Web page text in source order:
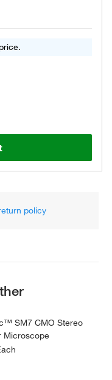
policy
SM7 CMO Stereo
Microscope